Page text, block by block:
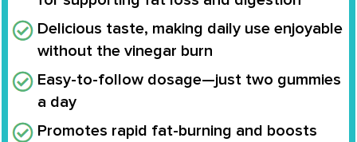
Delicious taste, making daily use enjoyable
without the vinegar burn
Easy-to-follow dosage—just two gummies
a day
Promotes rapid fat-burning and boosts